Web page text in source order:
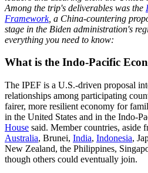
Among the trip's deliverables was the
Framework, a China-countering
stage in the Biden administration's
everything you need to know:
What is the Indo-Pacific
The IPEF is a U.S.-driven proposal
relationships among participating
fairer, more resilient economy for
in the United States and in the Indo-
House said. Member countries, aside
Australia, Brunei, India, Indonesia,
New Zealand, the Philippines,
though others could eventually join.